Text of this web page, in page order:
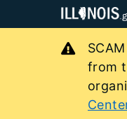
from